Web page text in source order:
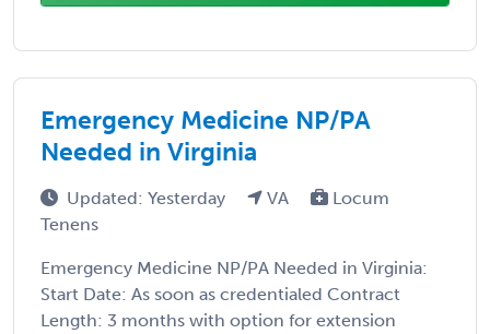
Emergency Medicine NP/PA
Needed in Virginia
Updated: Yesterday VA
Locum
Tenens
Emergency Medicine NP/PA Needed in Virginia:
Start Date: As soon as credentialed Contract
Length: 3 months with option for extension